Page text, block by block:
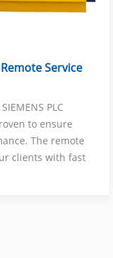
Service
PLC
to ensure
The remote
clients with fast